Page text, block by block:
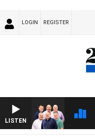
LOGIN REGISTER
LISTEN